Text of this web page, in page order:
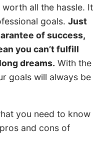
all the hassle. It
goals. Just
of success,
you can’t fulfill
dreams. With the
goals will always be
you need to know
and cons of